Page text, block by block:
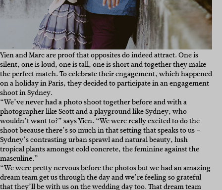
Yien and Marc are proof that opposites do indeed attract. One is
silent, one is loud, one is tall, one is short and together they make
the perfect match. To celebrate their engagement, which happened
on a holiday in Paris, they decided to participate in an engagement
shoot in Sydney.
“We’ve never had a photo shoot together before and with a
photographer like Scott and a playground like Sydney, who
wouldn’t want to?” says Yien. “We were really excited to do the
shoot because there’s so much in that setting that speaks to us –
Sydney’s contrasting urban sprawl and natural beauty, lush
tropical plants amongst cold concrete, the feminine against the
masculine.”
“We were pretty nervous before the photos but we had an amazing
dream team get us through the day and we’re feeling so grateful
that they’ll be with us on the wedding day too. That dream team